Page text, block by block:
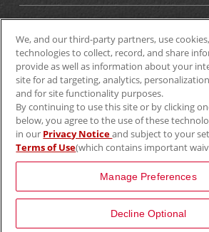
SECURITY & PRIVACY
We, and our third-party partners, use
technologies to collect, record, and share
provide as well as information about your
site for ad targeting, analytics,
and for site functionality purposes.
By continuing to use this site or by clicking
below, you agree to the use of these
in our Privacy Noticeand subject to your
Terms of Use(which contains important
Manage Preferences
Decline Optional